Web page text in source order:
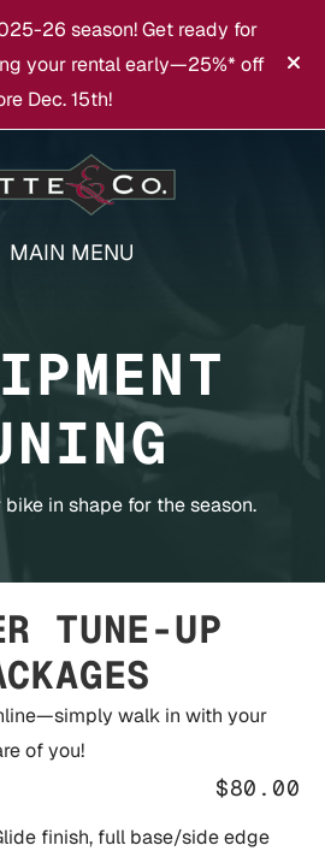
26 season! Get ready for
your rental early—25%* off
Dec. 15th!
MAIN MENU
in shape for the season.
TUNE-UP
walk in with your
of you!
$80.00
finish, full base/side edge